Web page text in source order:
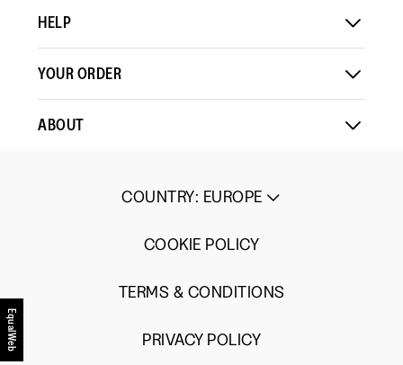
HELP
YOUR ORDER
ABOUT
COUNTRY: EUROPE
COOKIE POLICY
TERMS & CONDITIONS
PRIVACY POLICY
EqualWeb